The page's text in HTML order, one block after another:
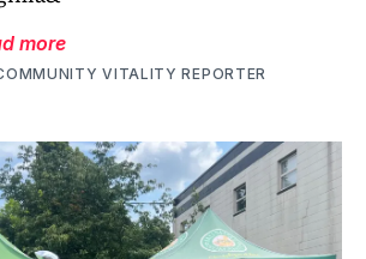
more
VITALITY REPORTER